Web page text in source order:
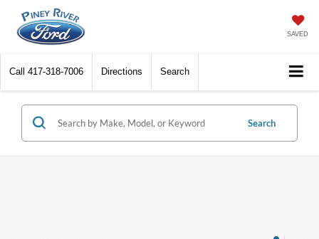
SAVED
Call 417-318-7006 Directions Search
Search